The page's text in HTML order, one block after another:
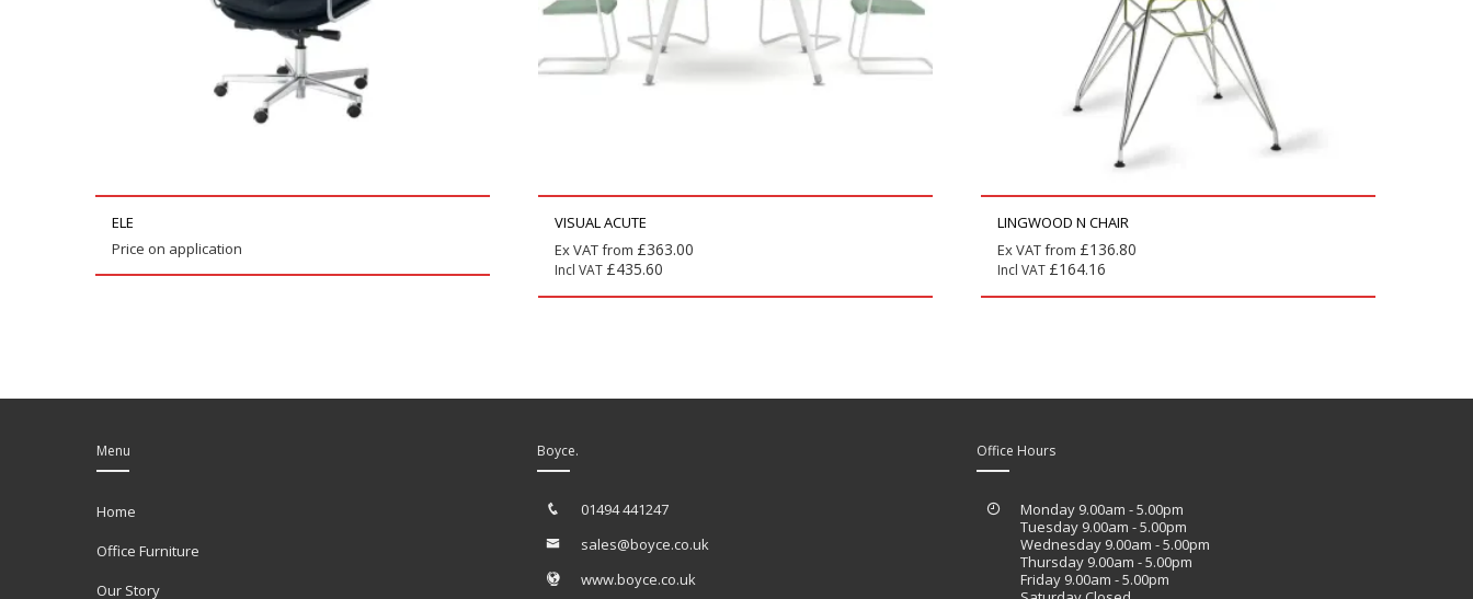
ELE
Price on application
VISUAL ACUTE
Ex VAT from £363.00
Incl VAT £435.60
LINGWOOD N CHAIR
Ex VAT from £136.80
Incl VAT £164.16
Menu
Home
Office Furniture
Our Story
Boyce.
01494 441247
sales@boyce.co.uk
www.boyce.co.uk
Office Hours
Monday 9.00am - 5.00pm
Tuesday 9.00am - 5.00pm
Wednesday 9.00am - 5.00pm
Thursday 9.00am - 5.00pm
Friday 9.00am - 5.00pm